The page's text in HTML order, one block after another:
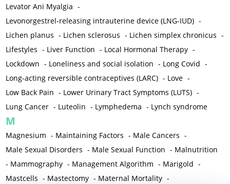
Levator Ani Myalgia -
Levonorgestrel-releasing intrauterine device (LNG-IUD) -
Lichen planus - Lichen sclerosus - Lichen simplex chronicus -
Lifestyles - Liver Function - Local Hormonal Therapy -
Lockdown - Loneliness and social isolation - Long Covid -
Long-acting reversible contraceptives (LARC) - Love -
Low Back Pain - Lower Urinary Tract Symptoms (LUTS) -
Lung Cancer - Luteolin - Lymphedema - Lynch syndrome
M
Magnesium - Maintaining Factors - Male Cancers -
Male Sexual Disorders - Male Sexual Function - Malnutrition
- Mammography - Management Algorithm - Marigold -
Mastcells - Mastectomy - Maternal Mortality -